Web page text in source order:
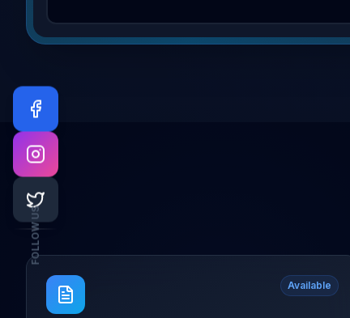
Available
FOLLOW US